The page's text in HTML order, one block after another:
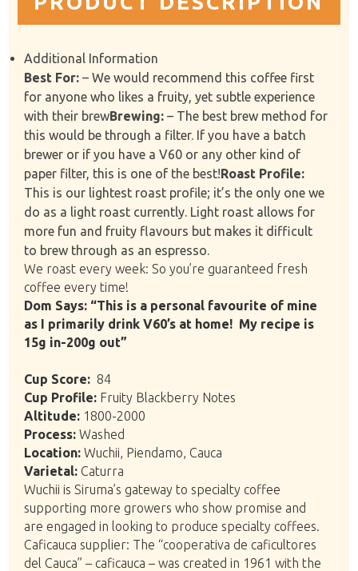
Additional Information
Best For:– We would recommend this coffee first
for anyone who likes a fruity, yet subtle experience
with their brewBrewing:– The best brew method for
this would be through a filter. If you have a batch
brewer or if you have a V60 or any other kind of
paper filter, this is one of the best!Roast Profile:
This is our lightest roast profile; it’s the only one we
do as a light roast currently. Light roast allows for
more fun and fruity flavours but makes it difficult
to brew through as an espresso.
We roast every week: So you’re guaranteed fresh
coffee every time!
Dom Says: “This is a personal favourite of mine
as I primarily drink V60’s at home! My recipe is
15g in-200g out”
Cup Score: 84
Cup Profile:Fruity Blackberry Notes
Altitude:1800-2000
Process:Washed
Location:Wuchii, Piendamo, Cauca
Varietal:Caturra
Wuchii is Siruma’s gateway to specialty coffee
supporting more growers who show promise and
are engaged in looking to produce specialty coffees.
Caficauca supplier: The “cooperativa de caficultores
del Cauca” – caficauca – was created in 1961 with the